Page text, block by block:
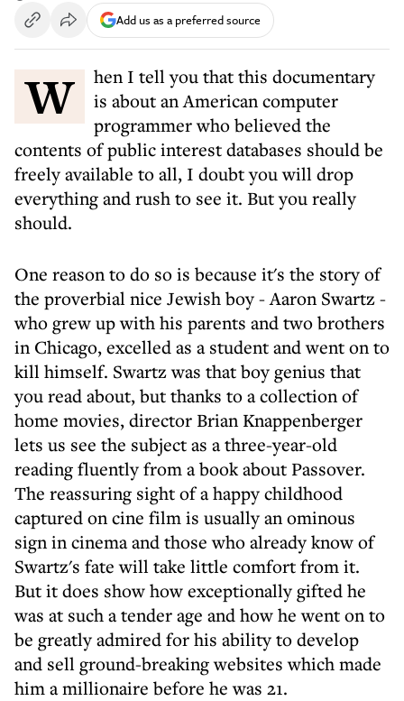
Add us as a preferred source
When I tell you that this documentary
is about an American computer
programmer who believed the
contents of public interest databases should be
freely available to all, I doubt you will drop
everything and rush to see it. But you really
should.
One reason to do so is because it's the story of
the proverbial nice Jewish boy - Aaron Swartz -
who grew up with his parents and two brothers
in Chicago, excelled as a student and went on to
kill himself. Swartz was that boy genius that
you read about, but thanks to a collection of
home movies, director Brian Knappenberger
lets us see the subject as a three-year-old
reading fluently from a book about Passover.
The reassuring sight of a happy childhood
captured on cine film is usually an ominous
sign in cinema and those who already know of
Swartz's fate will take little comfort from it.
But it does show how exceptionally gifted he
was at such a tender age and how he went on to
be greatly admired for his ability to develop
and sell ground-breaking websites which made
him a millionaire before he was 21.